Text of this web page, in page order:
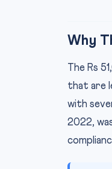
Why
The Rs
that are
with
2022,